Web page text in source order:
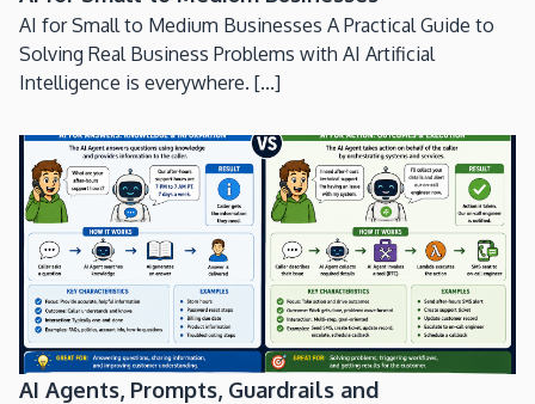
AI for Small to Medium Businesses A Practical Guide to
Solving Real Business Problems with AI Artificial
Intelligence is everywhere. [...]
AI Agents, Prompts, Guardrails and